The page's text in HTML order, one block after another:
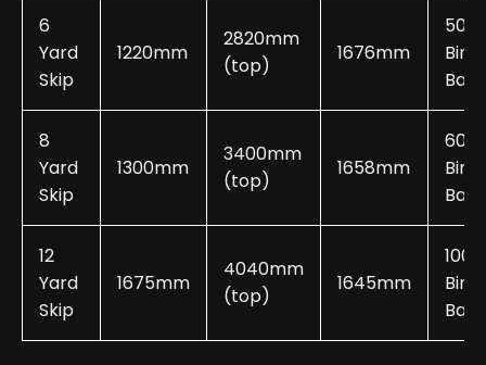
6
Yard
Skip
1220mm
2820mm
(top)
1676mm
50-
Bin
Bags
8
Yard
Skip
1300mm
3400mm
(top)
1658mm
60-
Bin
Bags
12
Yard
Skip
1675mm
4040mm
(top)
1645mm
100-
Bin
Bags